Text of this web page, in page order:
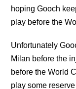
hoping Gooch
play before the
Unfortunately
Milan before the
before the World
play some